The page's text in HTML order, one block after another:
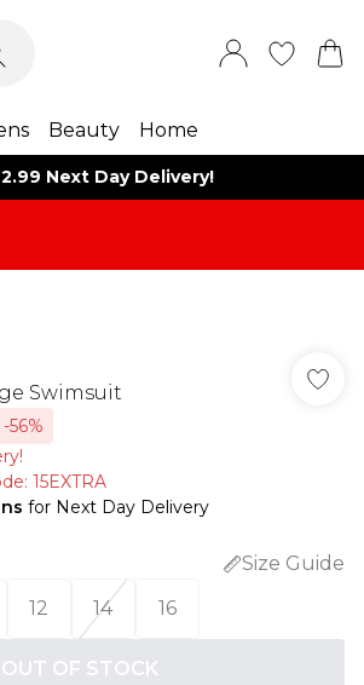
Beauty Home
Next Day Delivery!
Swimsuit
-56%
15EXTRA​
for Next Day Delivery
Size Guide
12 14 16
OUT OF STOCK